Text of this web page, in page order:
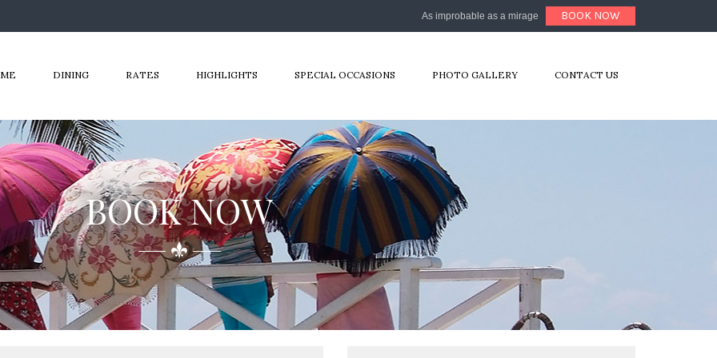
As improbable as a mirage BOOK NOW
DINING RATES HIGHLIGHTS SPECIAL OCCASIONS PHOTO GALLERY CONTACT US
BOOK NOW